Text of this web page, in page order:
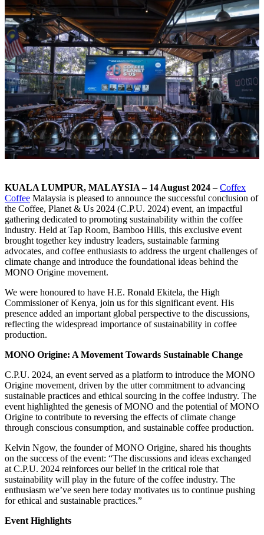
KUALA LUMPUR, MALAYSIA – 14 August 2024 – Coffex
Coffee Malaysia is pleased to announce the successful conclusion of
the Coffee, Planet & Us 2024 (C.P.U. 2024) event, an impactful
gathering dedicated to promoting sustainability within the coffee
industry. Held at Tap Room, Bamboo Hills, this exclusive event
brought together key industry leaders, sustainable farming
advocates, and coffee enthusiasts to address the urgent challenges of
climate change and introduce the foundational ideas behind the
MONO Origine movement.
We were honoured to have H.E. Ronald Ekitela, the High
Commissioner of Kenya, join us for this significant event. His
presence added an important global perspective to the discussions,
reflecting the widespread importance of sustainability in coffee
production.
MONO Origine: A Movement Towards Sustainable Change
C.P.U. 2024, an event served as a platform to introduce the MONO
Origine movement, driven by the utter commitment to advancing
sustainable practices and ethical sourcing in the coffee industry. The
event highlighted the genesis of MONO and the potential of MONO
Origine to contribute to reversing the effects of climate change
through conscious consumption, and sustainable coffee production.
Kelvin Ngow, the founder of MONO Origine, shared his thoughts
on the success of the event: “The discussions and ideas exchanged
at C.P.U. 2024 reinforces our belief in the critical role that
sustainability will play in the future of the coffee industry. The
enthusiasm we’ve seen here today motivates us to continue pushing
for ethical and sustainable practices.”
Event Highlights